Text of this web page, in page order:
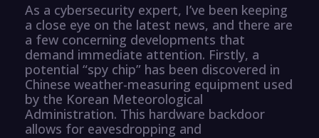
As a cybersecurity expert, I’ve been keeping
a close eye on the latest news, and there are
a few concerning developments that
demand immediate attention. Firstly, a
potential “spy chip” has been discovered in
Chinese weather-measuring equipment used
by the Korean Meteorological
Administration. This hardware backdoor
allows for eavesdropping and